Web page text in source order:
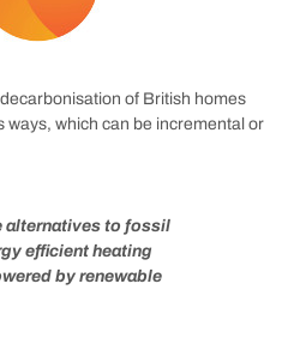
of British homes
ways, which can be incremental or
alternatives to fossil
efficient heating
by renewable